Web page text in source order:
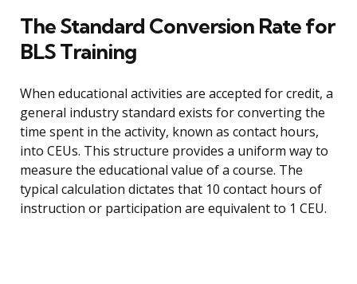
The Standard Conversion Rate for
BLS Training
When educational activities are accepted for credit, a
general industry standard exists for converting the
time spent in the activity, known as contact hours,
into CEUs. This structure provides a uniform way to
measure the educational value of a course. The
typical calculation dictates that 10 contact hours of
instruction or participation are equivalent to 1 CEU.